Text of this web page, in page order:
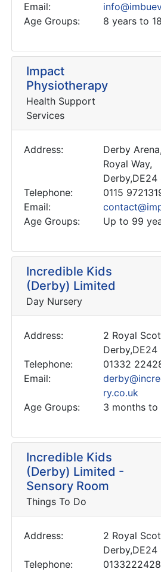
Email:
Age Groups:
8 years to
Impact
Physiotherapy
Health Support
Services
Address:
Derby Arena,
Royal Way,
Derby,DE24
Telephone:
0115
Email:
Age Groups:
Up to 99
Incredible Kids
(Derby) Limited
Day Nursery
Address:
2 Royal
Derby,DE24
Telephone:
01332
Email:
ry.co.uk
Age Groups:
3 months to
Incredible Kids
(Derby) Limited -
Sensory Room
Things To Do
Address:
2 Royal
Derby,DE24
Telephone: